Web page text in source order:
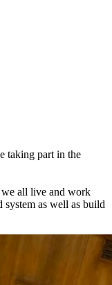
taking part in the
we all live and work
system as well as build